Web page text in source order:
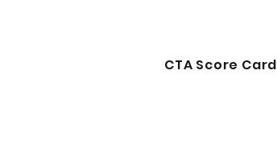
CTA Score Card